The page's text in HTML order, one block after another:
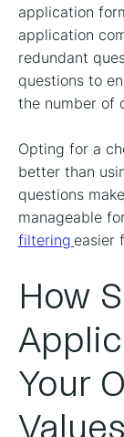
application
application
redundant
questions to
the number of
Opting for a
better than
questions
manageable
filtering easier
How
Your